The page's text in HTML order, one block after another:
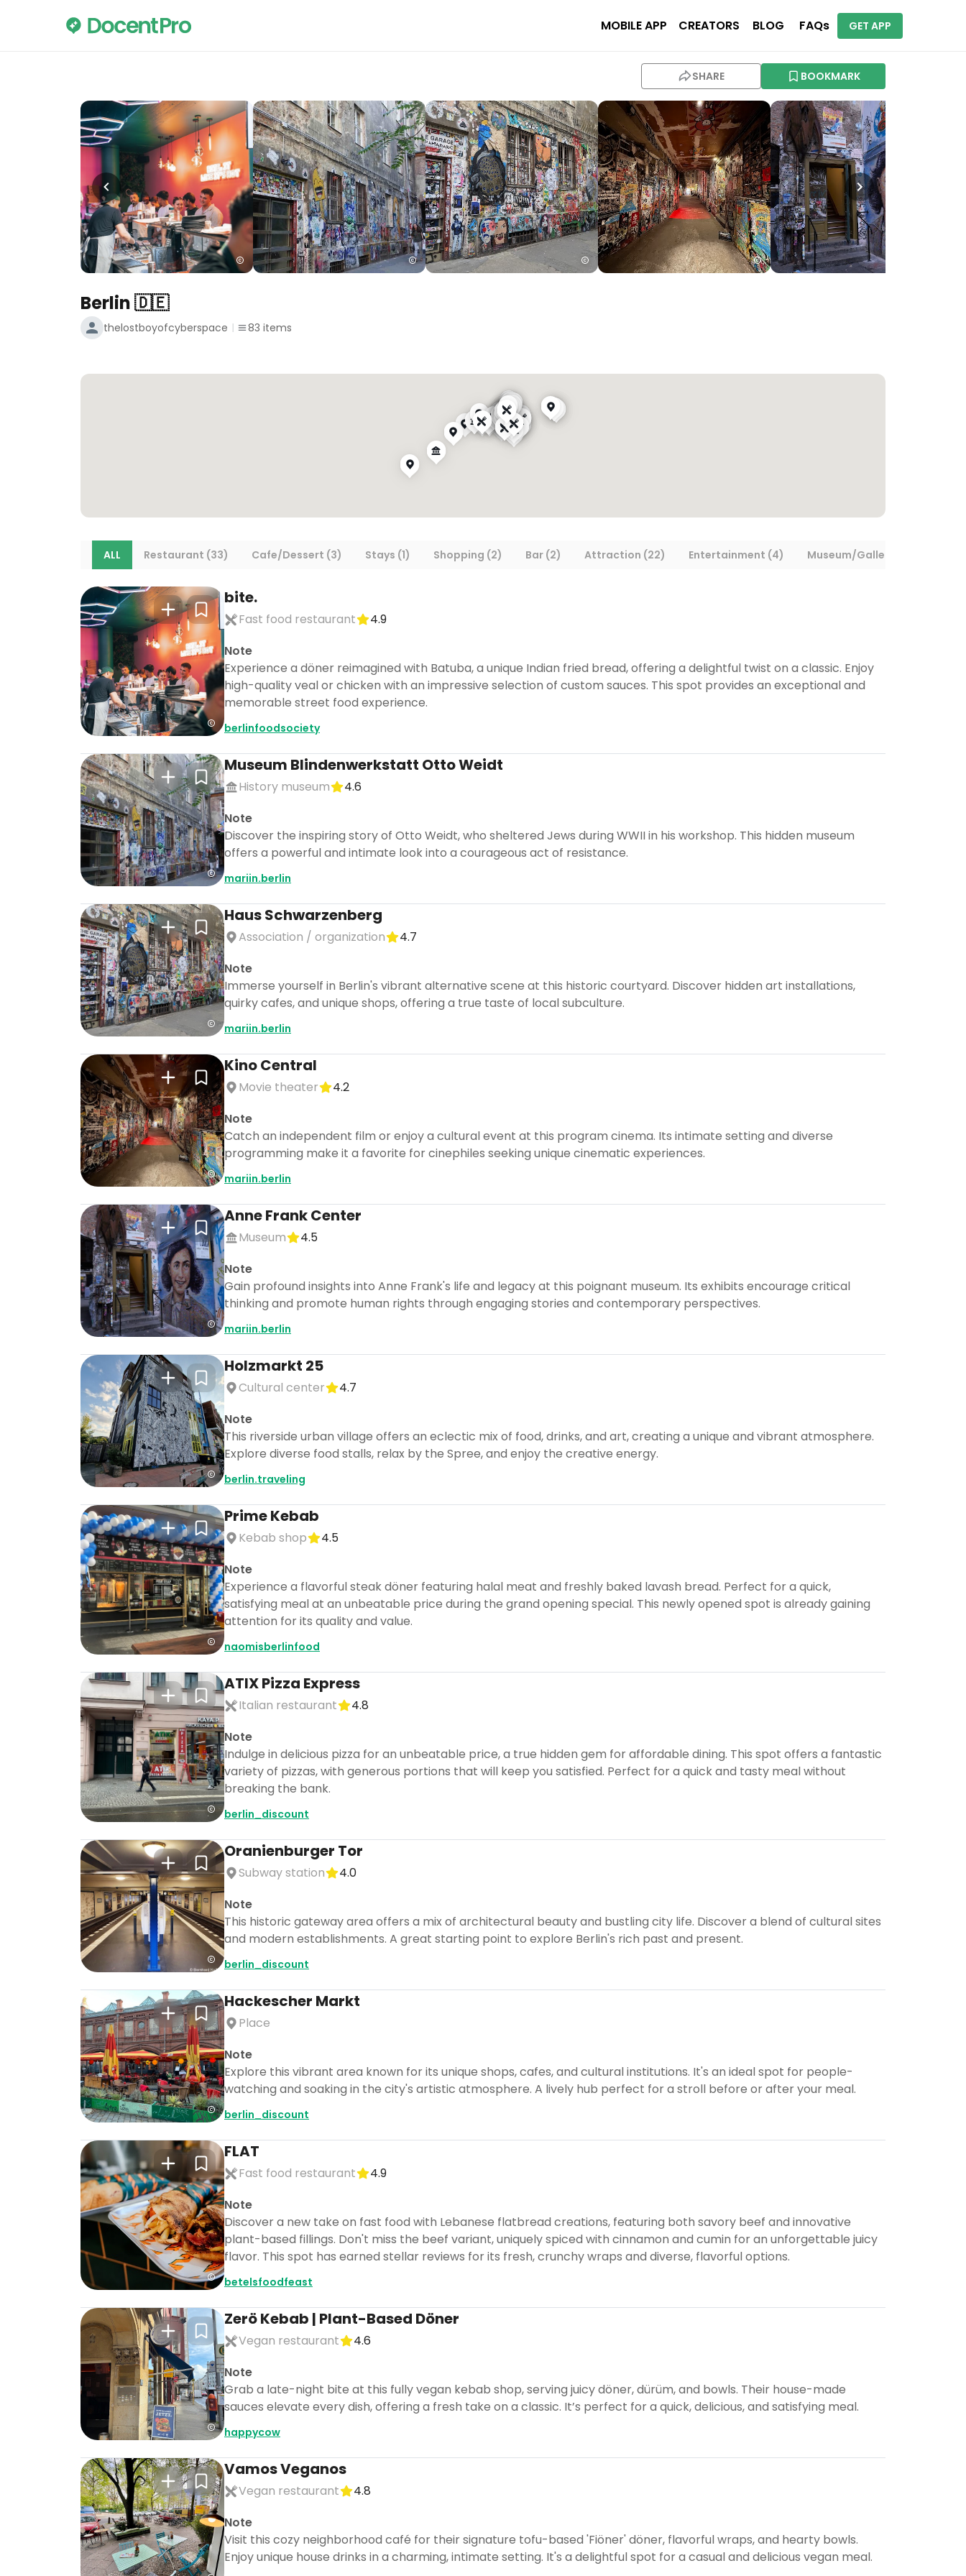
MOBILE APP CREATORS BLOG FAQs GET APP
SHARE BOOKMARK
Berlin 🇩🇪
thelostboyofcyberspace 83 items
ALL Restaurant (33) Cafe/Dessert (3) Stays (1) Shopping (2) Bar (2) Attraction (22) Entertainment (4) Museum/Gallery (5)
bite.
Fast food restaurant
4.9
Note
Experience a döner reimagined with Batuba, a unique Indian fried bread, offering a delightful twist on a classic. Enjoy
high-quality veal or chicken with an impressive selection of custom sauces. This spot provides an exceptional and
memorable street food experience.
berlinfoodsociety
Museum Blindenwerkstatt Otto Weidt
History museum
4.6
Note
Discover the inspiring story of Otto Weidt, who sheltered Jews during WWII in his workshop. This hidden museum
offers a powerful and intimate look into a courageous act of resistance.
mariin.berlin
Haus Schwarzenberg
Association / organization
4.7
Note
Immerse yourself in Berlin's vibrant alternative scene at this historic courtyard. Discover hidden art installations,
quirky cafes, and unique shops, offering a true taste of local subculture.
mariin.berlin
Kino Central
Movie theater
4.2
Note
Catch an independent film or enjoy a cultural event at this program cinema. Its intimate setting and diverse
programming make it a favorite for cinephiles seeking unique cinematic experiences.
mariin.berlin
Anne Frank Center
Museum
4.5
Note
Gain profound insights into Anne Frank's life and legacy at this poignant museum. Its exhibits encourage critical
thinking and promote human rights through engaging stories and contemporary perspectives.
mariin.berlin
Holzmarkt 25
Cultural center
4.7
Note
This riverside urban village offers an eclectic mix of food, drinks, and art, creating a unique and vibrant atmosphere.
Explore diverse food stalls, relax by the Spree, and enjoy the creative energy.
berlin.traveling
Prime Kebab
Kebab shop
4.5
Note
Experience a flavorful steak döner featuring halal meat and freshly baked lavash bread. Perfect for a quick,
satisfying meal at an unbeatable price during the grand opening special. This newly opened spot is already gaining
attention for its quality and value.
naomisberlinfood
ATIX Pizza Express
Italian restaurant
4.8
Note
Indulge in delicious pizza for an unbeatable price, a true hidden gem for affordable dining. This spot offers a fantastic
variety of pizzas, with generous portions that will keep you satisfied. Perfect for a quick and tasty meal without
breaking the bank.
berlin_discount
Oranienburger Tor
Subway station
4.0
Note
This historic gateway area offers a mix of architectural beauty and bustling city life. Discover a blend of cultural sites
and modern establishments. A great starting point to explore Berlin's rich past and present.
berlin_discount
Hackescher Markt
Place
Note
Explore this vibrant area known for its unique shops, cafes, and cultural institutions. It's an ideal spot for people-
watching and soaking in the city's artistic atmosphere. A lively hub perfect for a stroll before or after your meal.
berlin_discount
FLAT
Fast food restaurant
4.9
Note
Discover a new take on fast food with Lebanese flatbread creations, featuring both savory beef and innovative
plant-based fillings. Don't miss the beef variant, uniquely spiced with cinnamon and cumin for an unforgettable juicy
flavor. This spot has earned stellar reviews for its fresh, crunchy wraps and diverse, flavorful options.
betelsfoodfeast
Zerö Kebab | Plant-Based Döner
Vegan restaurant
4.6
Note
Grab a late-night bite at this fully vegan kebab shop, serving juicy döner, dürüm, and bowls. Their house-made
sauces elevate every dish, offering a fresh take on a classic. It’s perfect for a quick, delicious, and satisfying meal.
happycow
Vamos Veganos
Vegan restaurant
4.8
Note
Visit this cozy neighborhood café for their signature tofu-based 'Fiöner' döner, flavorful wraps, and hearty bowls.
Enjoy unique house drinks in a charming, intimate setting. It's a delightful spot for a casual and delicious vegan meal.